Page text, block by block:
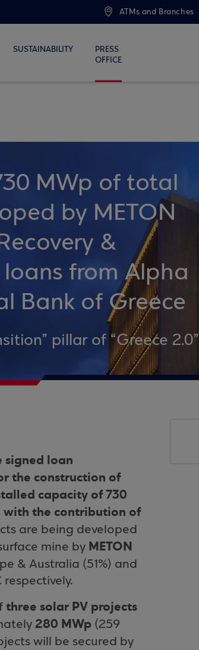
ATMs and Branches
SUSTAINABILITY
PRESS
OFFICE
MWp of total
by METON
&
from Alpha
Bank of Greece
pillar of “Greece 2.0”
signed loan
the construction of
capacity of 730
with the contribution of
are being developed
mine by METON
& Australia (51%) and
respectively.
three solar PV projects
280 MWp (259
will be secured by